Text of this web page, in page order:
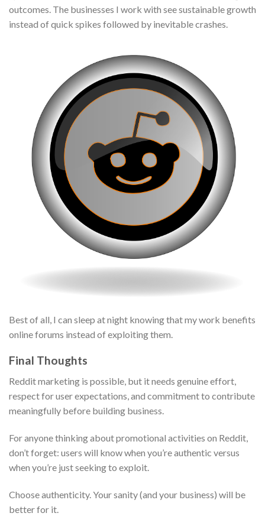
outcomes. The businesses I work with see sustainable growth
instead of quick spikes followed by inevitable crashes.
Best of all, I can sleep at night knowing that my work benefits
online forums instead of exploiting them.
Final Thoughts
Reddit marketing is possible, but it needs genuine effort,
respect for user expectations, and commitment to contribute
meaningfully before building business.
For anyone thinking about promotional activities on Reddit,
don’t forget: users will know when you’re authentic versus
when you’re just seeking to exploit.
Choose authenticity. Your sanity (and your business) will be
better for it.